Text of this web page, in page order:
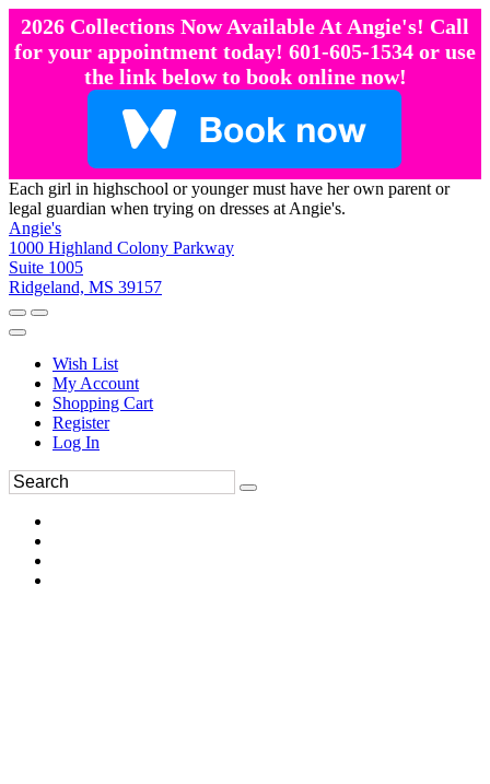
2026 Collections Now Available At Angie's! Call
for your appointment today! 601-605-1534 or use
the link below to book online now!
Each girl in highschool or younger must have her own parent or
legal guardian when trying on dresses at Angie's.
Angie's
1000 Highland Colony Parkway
Suite 1005
Ridgeland, MS 39157
Wish List
My Account
Shopping Cart
Register
Log In